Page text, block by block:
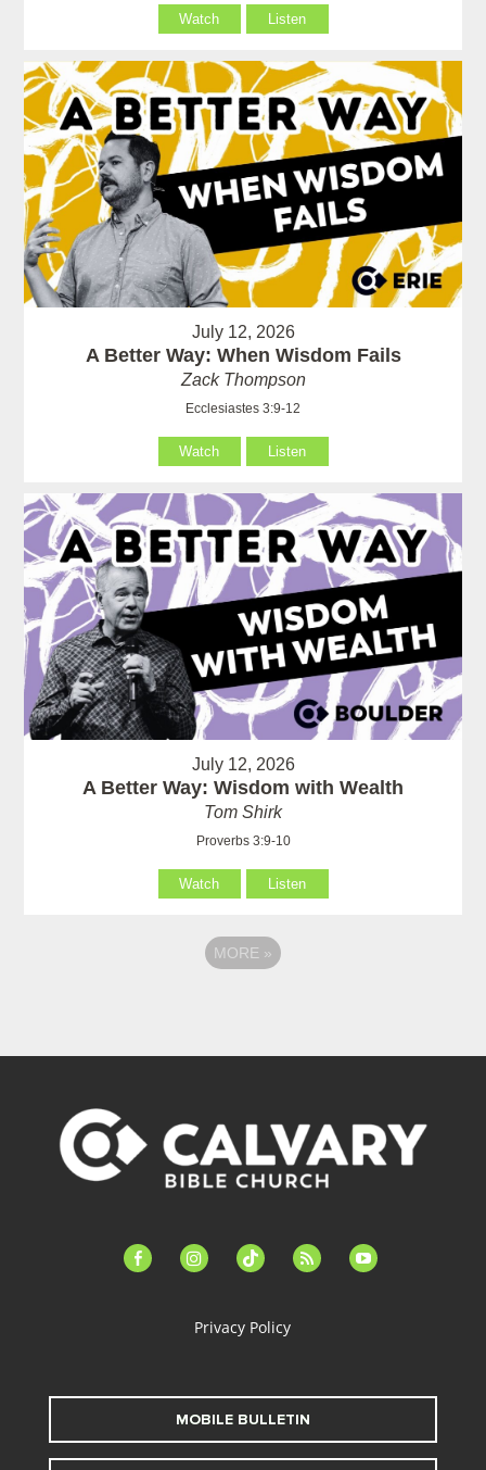
Watch Listen
July 12, 2026
A Better Way: When Wisdom Fails
Zack Thompson
Ecclesiastes 3:9-12
Watch Listen
July 12, 2026
A Better Way: Wisdom with Wealth
Tom Shirk
Proverbs 3:9-10
Watch Listen
MORE »
facebook-instagramtiktok feed youtube
Privacy Policy
MOBILE BULLETIN